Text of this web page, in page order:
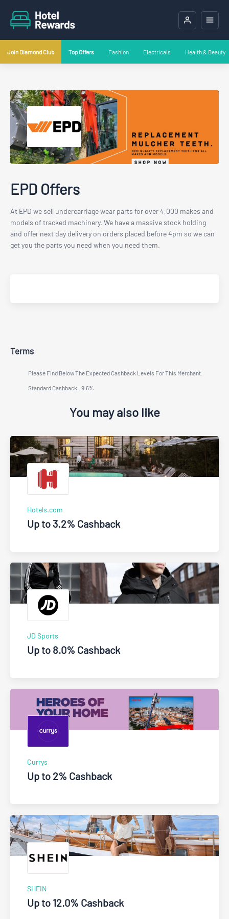
Join Diamond Club Top Offers Fashion Electricals Health & Beauty
EPD Offers
At EPD we sell undercarriage wear parts for over 4,000 makes and
models of tracked machinery. We have a massive stock holding
and offer next day delivery on orders placed before 4pm so we can
get you the parts you need when you need them.
Terms
Please Find Below The Expected Cashback Levels For This Merchant.
Standard Cashback : 9.6%
You may also like
Hotels.com
Up to 3.2% Cashback
JD Sports
Up to 8.0% Cashback
Currys
Up to 2% Cashback
SHEIN
Up to 12.0% Cashback